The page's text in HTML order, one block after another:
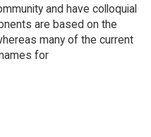
and have colloquial
are based on the
many of the current
for